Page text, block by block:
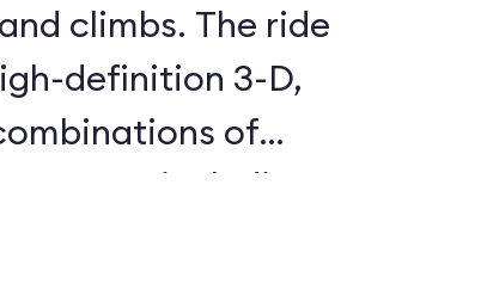
climbs. The ride
definition 3-D,
of
scenes, including